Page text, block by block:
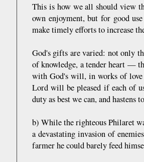
This is how we all should view
own enjoyment, but for good
make timely efforts to increase
God's gifts are varied: not only
of knowledge, a tender heart —
with God's will, in works of love
Lord will be pleased if each of
duty as best we can, and
b) While the righteous Philaret
a devastating invasion of
farmer he could barely feed